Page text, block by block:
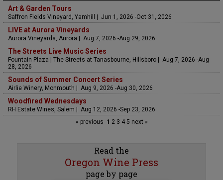
Art & Garden Tours
Saffron Fields Vineyard, Yamhill | Jun 1, 2026 -Oct 31, 2026
LIVE at Aurora Vineyards
Aurora Vineyards, Aurora | Aug 7, 2026 -Aug 29, 2026
The Streets Live Music Series
Fountain Plaza | The Streets at Tanasbourne, Hillsboro | Aug 7, 2026 -Aug
28, 2026
Sounds of Summer Concert Series
Airlie Winery, Monmouth | Aug 9, 2026 -Aug 30, 2026
Woodfired Wednesdays
RH Estate Wines, Salem | Aug 12, 2026 -Sep 23, 2026
« previous 1 23 45 next »
Read the
Oregon Wine Press
page by page